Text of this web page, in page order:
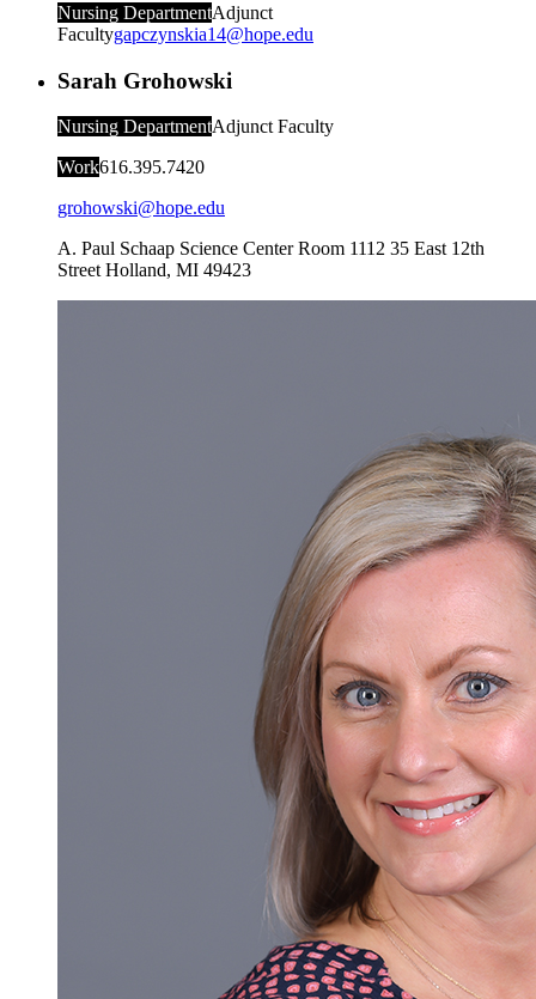
Nursing DepartmentAdjunct
Facultygapczynskia14@hope.edu
Sarah Grohowski
Nursing DepartmentAdjunct Faculty
Work616.395.7420
grohowski@hope.edu
A. Paul Schaap Science Center Room 1112 35 East 12th
Street Holland, MI 49423